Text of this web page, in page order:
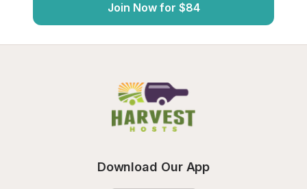
Join Now for $84
Download Our App